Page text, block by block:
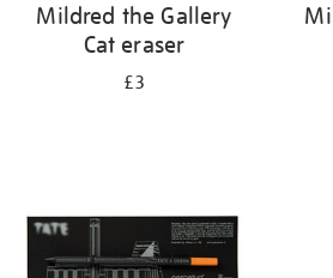
Mildred the Gallery
Cat eraser
£3